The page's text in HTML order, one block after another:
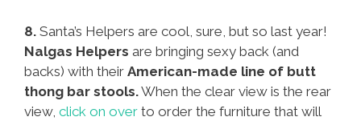
8. Santa’s Helpers are cool, sure, but so last year!
Nalgas Helpers are bringing sexy back (and
backs) with their American-made line of butt
thong bar stools.When the clear view is the rear
view, click on over to order the furniture that will